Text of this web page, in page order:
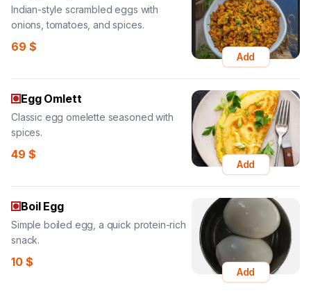
Indian-style scrambled eggs with
onions, tomatoes, and spices.
69 $
Add
Egg Omlett
Classic egg omelette seasoned with
spices.
49 $
Add
Boil Egg
Simple boiled egg, a quick protein-rich
snack.
10 $
Add